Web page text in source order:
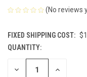
(No reviews
FIXED SHIPPING COST:
CURRENT
STOCK:
QUANTITY:
DECREASE INCREASE